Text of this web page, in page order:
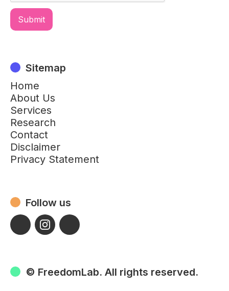
Sitemap
Home
About Us
Services
Research
Contact
Disclaimer
Privacy Statement
Follow us
© FreedomLab. All rights reserved.